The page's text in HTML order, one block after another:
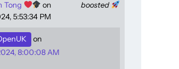
boosted
Tong
on
5:53:34 PM
on
8:00:08 AM